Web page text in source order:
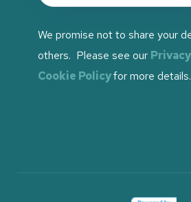
We promise not to share your
others. Please see our
Cookie Policyfor more details.